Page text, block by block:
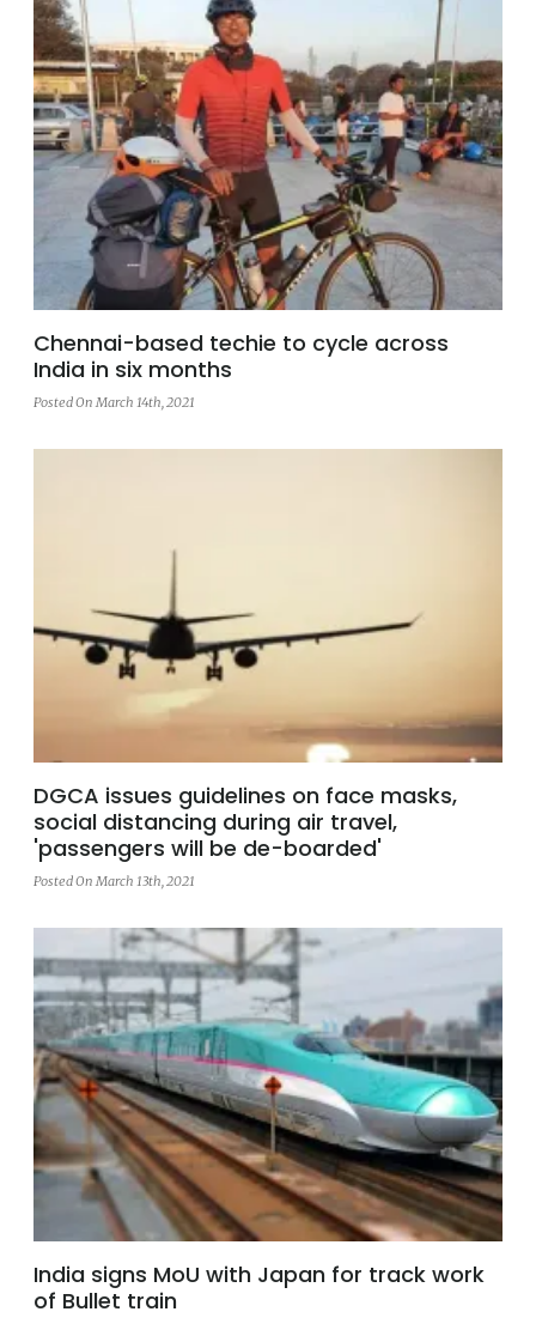
Chennai-based techie to cycle across
India in six months
Posted On March 14th, 2021
DGCA issues guidelines on face masks,
social distancing during air travel,
'passengers will be de-boarded'
Posted On March 13th, 2021
India signs MoU with Japan for track work
of Bullet train